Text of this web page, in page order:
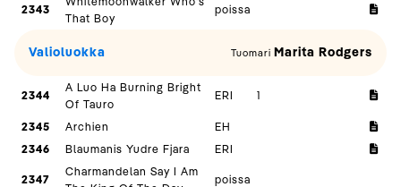
2343
That Boy
poissa
Valioluokka Tuomari Marita Rodgers
2344
A Luo Ha Burning Bright
Of Tauro
ERI 1
2345 Archien
EH
2346
Blaumanis Yudre Fjara ERI
2347
Charmandelan Say I Am
poissa